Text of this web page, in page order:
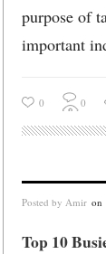
purpose of
important
0 0
Posted by Amir on
Top 10